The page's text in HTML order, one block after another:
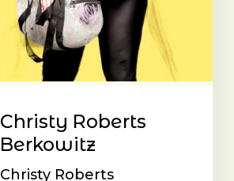
Christy Roberts
Berkowitz
Christy Roberts